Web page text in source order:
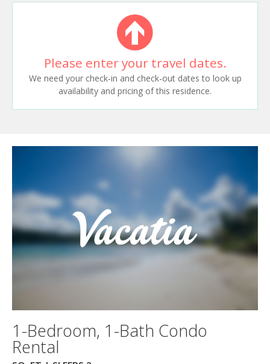
Please enter your travel dates.
We need your check-in and check-out dates to look up
availability and pricing of this residence.
1-Bedroom, 1-Bath Condo
Rental